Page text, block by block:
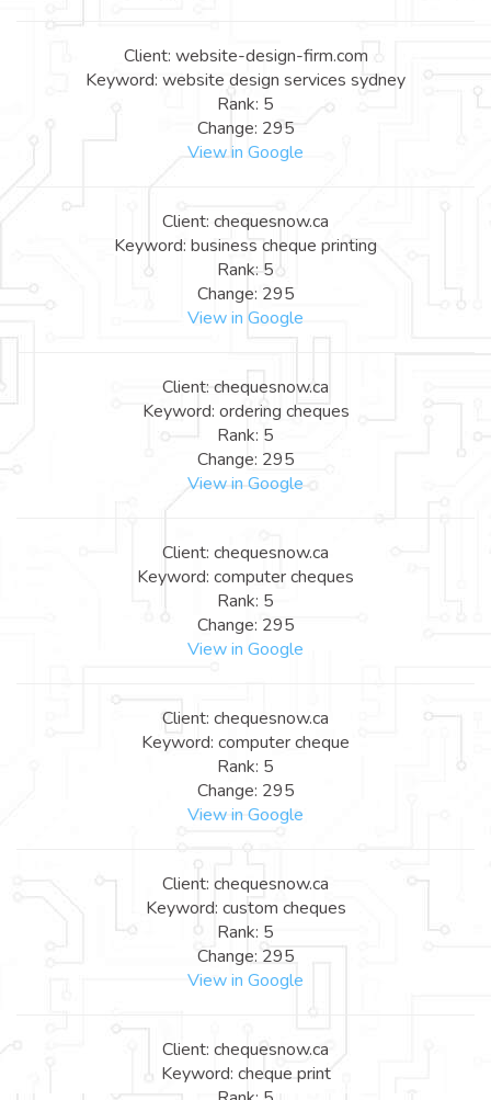
Client: website-design-firm.com
Keyword: website design services sydney
Rank: 5
Change: 295
View in Google
Client: chequesnow.ca
Keyword: business cheque printing
Rank: 5
Change: 295
View in Google
Client: chequesnow.ca
Keyword: ordering cheques
Rank: 5
Change: 295
View in Google
Client: chequesnow.ca
Keyword: computer cheques
Rank: 5
Change: 295
View in Google
Client: chequesnow.ca
Keyword: computer cheque
Rank: 5
Change: 295
View in Google
Client: chequesnow.ca
Keyword: custom cheques
Rank: 5
Change: 295
View in Google
Client: chequesnow.ca
Keyword: cheque print